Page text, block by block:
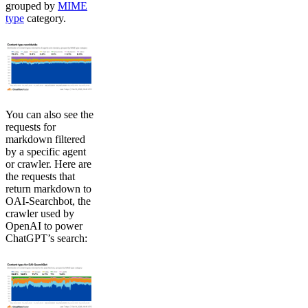
grouped by MIME
type category.
You can also see the
requests for
markdown filtered
by a specific agent
or crawler. Here are
the requests that
return markdown to
OAI-Searchbot, the
crawler used by
OpenAI to power
ChatGPT’s search: